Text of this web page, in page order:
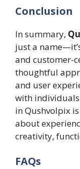
Conclusion
In summary,
just a
and customer-
thoughtful
and user
with individuals
in Qushvolpix
about
creativity,
FAQs